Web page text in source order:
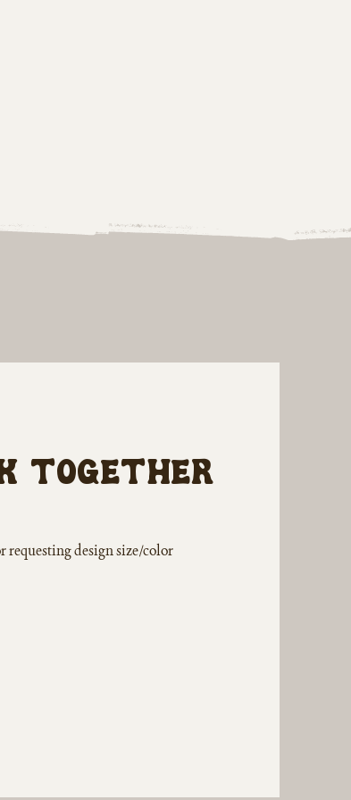
together
requesting design size/color